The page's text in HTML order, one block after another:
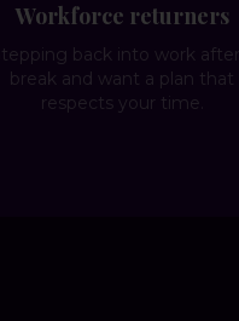
Workforce returners
back into work
break and want a plan that
respects your time.